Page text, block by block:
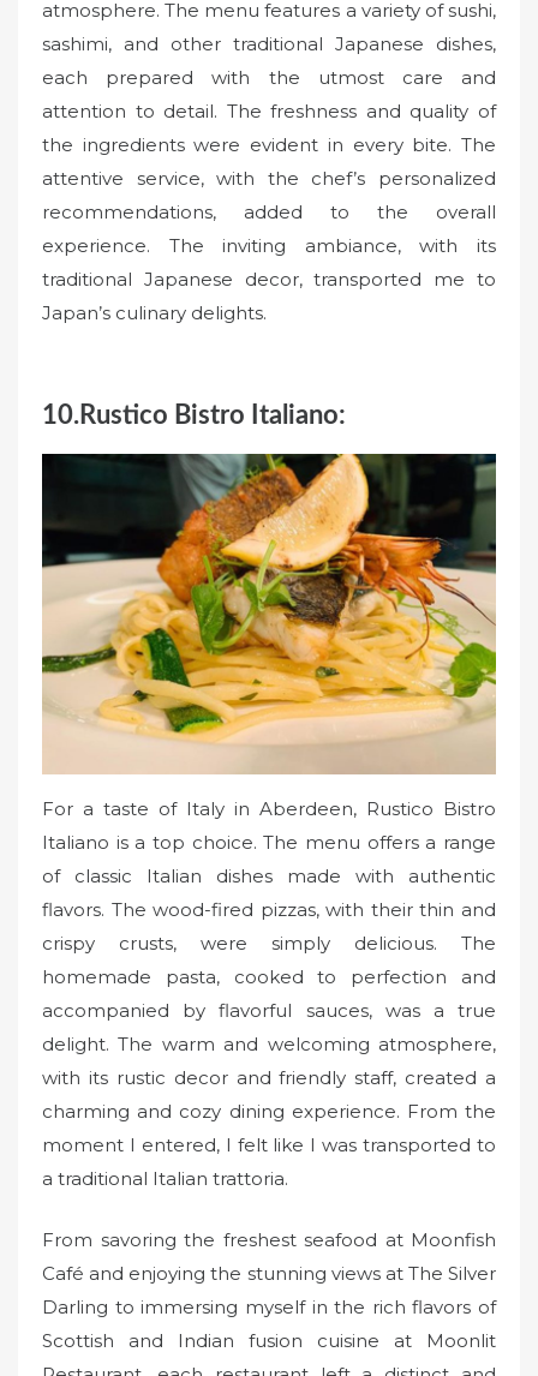
atmosphere. The menu features a variety of sushi,
sashimi, and other traditional Japanese dishes,
each prepared with the utmost care and
attention to detail. The freshness and quality of
the ingredients were evident in every bite. The
attentive service, with the chef’s personalized
recommendations, added to the overall
experience. The inviting ambiance, with its
traditional Japanese decor, transported me to
Japan’s culinary delights.
10.Rustico Bistro Italiano:
For a taste of Italy in Aberdeen, Rustico Bistro
Italiano is a top choice. The menu offers a range
of classic Italian dishes made with authentic
flavors. The wood-fired pizzas, with their thin and
crispy crusts, were simply delicious. The
homemade pasta, cooked to perfection and
accompanied by flavorful sauces, was a true
delight. The warm and welcoming atmosphere,
with its rustic decor and friendly staff, created a
charming and cozy dining experience. From the
moment I entered, I felt like I was transported to
a traditional Italian trattoria.
From savoring the freshest seafood at Moonfish
Café and enjoying the stunning views at The Silver
Darling to immersing myself in the rich flavors of
Scottish and Indian fusion cuisine at Moonlit